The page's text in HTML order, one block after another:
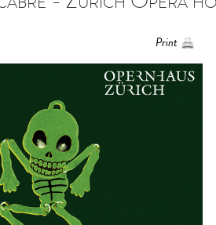
Print